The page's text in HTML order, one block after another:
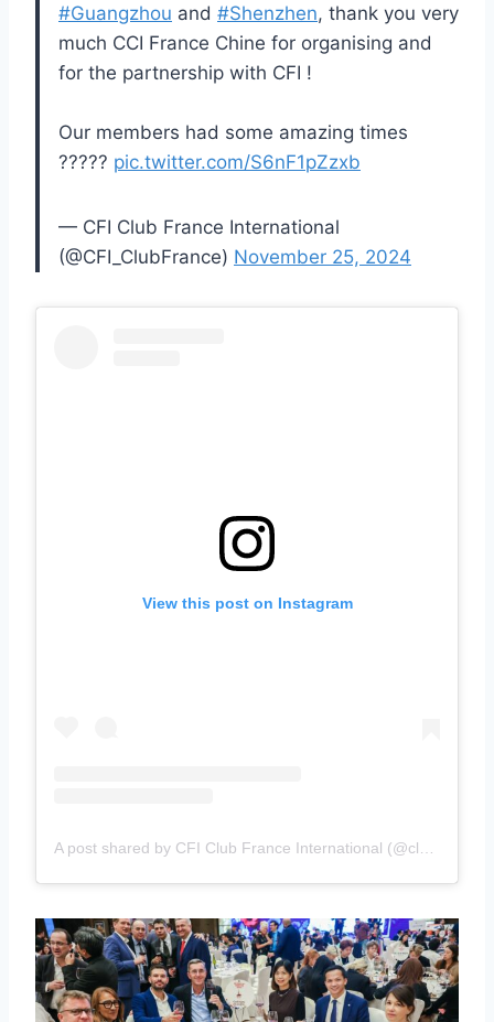
#Guangzhou and #Shenzhen, thank you very
much CCI France Chine for organising and
for the partnership with CFI !
Our members had some amazing times
????? pic.twitter.com/S6nF1pZzxb
— CFI Club France International
(@CFI_ClubFrance) November 25, 2024
View this post on Instagram